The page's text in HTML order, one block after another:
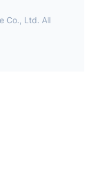
Co., Ltd. All